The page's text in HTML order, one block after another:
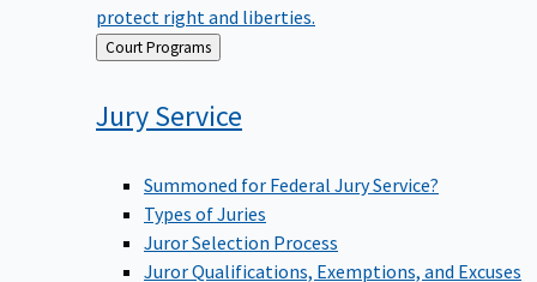
protect right and liberties.
Back
to
Court Programs
Jury Service
Summoned for Federal Jury Service?
Types of Juries
Juror Selection Process
Juror Qualifications, Exemptions, and Excuses